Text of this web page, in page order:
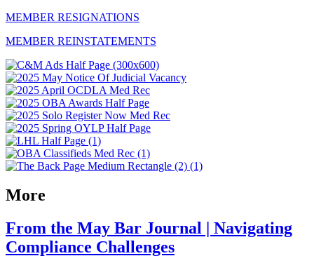
MEMBER RESIGNATIONS
MEMBER REINSTATEMENTS
More
From the May Bar Journal | Navigating
Compliance Challenges